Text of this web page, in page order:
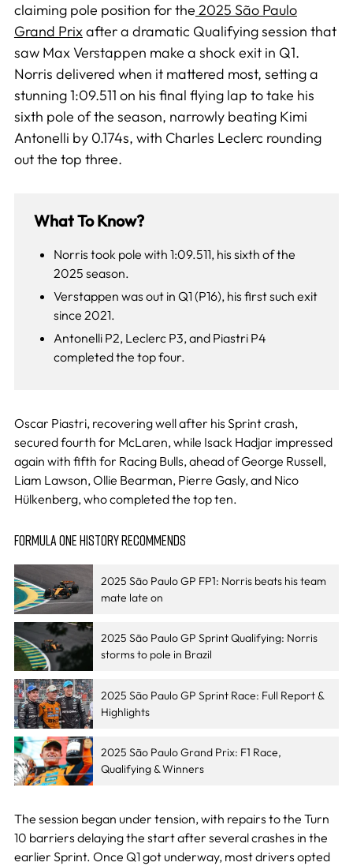
claiming pole position for the 2025 São Paulo
Grand Prixafter a dramatic Qualifying session that
saw Max Verstappen make a shock exit in Q1.
Norris delivered when it mattered most, setting a
stunning 1:09.511 on his final flying lap to take his
sixth pole of the season, narrowly beating Kimi
Antonelli by 0.174s, with Charles Leclerc rounding
out the top three.
What To Know?
Norris took pole with 1:09.511, his sixth of the
2025 season.
Verstappen was out in Q1 (P16), his first such exit
since 2021.
Antonelli P2, Leclerc P3, and Piastri P4
completed the top four.
Oscar Piastri, recovering well after his Sprint crash,
secured fourth for McLaren, while Isack Hadjar impressed
again with fifth for Racing Bulls, ahead of George Russell,
Liam Lawson, Ollie Bearman, Pierre Gasly, and Nico
Hülkenberg, who completed the top ten.
FORMULA ONE HISTORY RECOMMENDS
2025 São Paulo GP FP1: Norris beats his team
mate late on
2025 São Paulo GP Sprint Qualifying: Norris
storms to pole in Brazil
2025 São Paulo GP Sprint Race: Full Report &
Highlights
2025 São Paulo Grand Prix: F1 Race,
Qualifying & Winners
The session began under tension, with repairs to the Turn
10 barriers delaying the start after several crashes in the
earlier Sprint. Once Q1 got underway, most drivers opted